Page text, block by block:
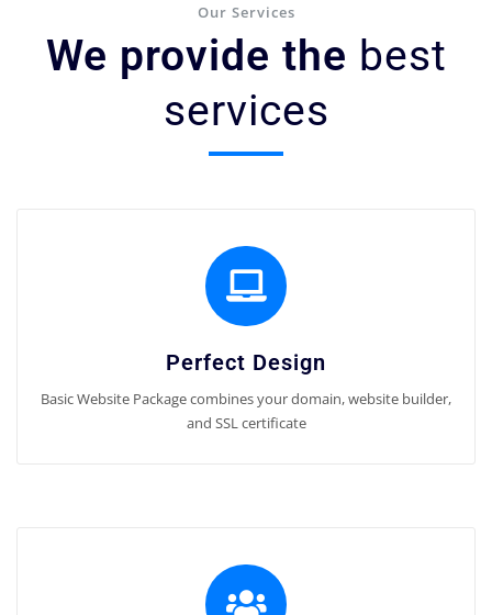
Our Services
We provide the best
services
Perfect Design
Basic Website Package combines your domain, website builder,
and SSL certificate